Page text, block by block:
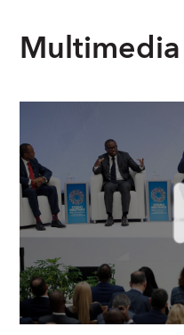
IMF capacity
country’s specific
Learn more about
Countries
.
Multimedia